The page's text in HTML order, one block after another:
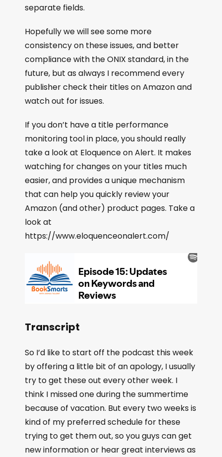
separate fields.
Hopefully we will see some more
consistency on these issues, and better
compliance with the ONIX standard, in the
future, but as always I recommend every
publisher check their titles on Amazon and
watch out for issues.
If you don’t have a title performance
monitoring tool in place, you should really
take a look at Eloquence on Alert. It makes
watching for changes on your titles much
easier, and provides a unique mechanism
that can help you quickly review your
Amazon (and other) product pages. Take a
look at
https://www.eloquenceonalert.com/
Transcript
So I’d like to start off the podcast this week
by offering a little bit of an apology, I usually
try to get these out every other week. I
think I missed one during the summertime
because of vacation. But every two weeks is
kind of my preferred schedule for these
trying to get them out, so you guys can get
new information or hear great interviews as